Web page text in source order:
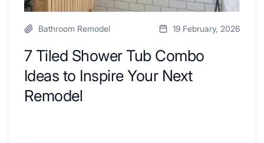
Bathroom Remodel 19 February, 2026
7 Tiled Shower Tub Combo
Ideas to Inspire Your Next
Remodel